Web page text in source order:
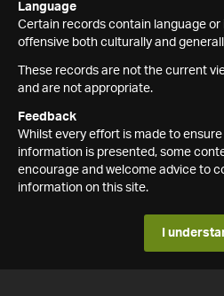
Language
Certain records contain language
offensive both culturally and
These records are not the current
and are not appropriate.
Feedback
Whilst every effort is made to
information is presented, some
encourage and welcome advice to
information on this site.
I